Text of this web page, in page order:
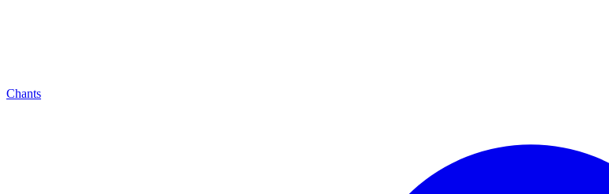
Chants